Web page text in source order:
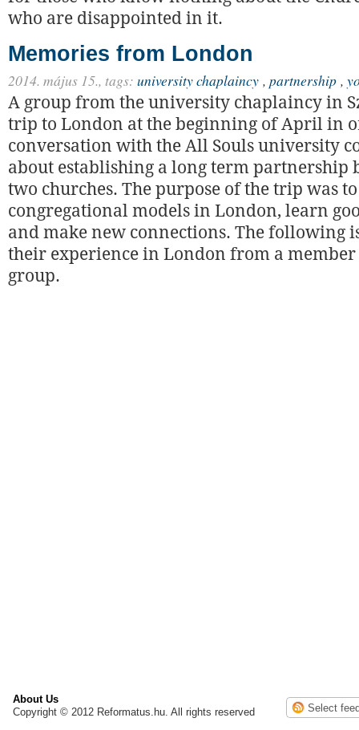
who are disappointed in it.
Memories from London
2014. május 15., tags: university chaplaincy , partnership ,
A group from the university chaplaincy in
trip to London at the beginning of April in
conversation with the All Souls university
about establishing a long term partnership
two churches. The purpose of the trip was
congregational models in London, learn
and make new connections. The following
their experience in London from a member
group.
About Us
Copyright © 2012 Reformatus.hu. All rights reserved